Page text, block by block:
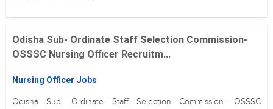
Odisha Sub- Ordinate Staff Selection Commission-
OSSSC Nursing Officer Recruitm...
Nursing Officer Jobs
Odisha Sub- Ordinate Staff Selection Commission- OSSSC